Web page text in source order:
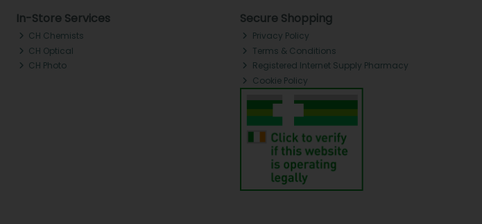
In-Store Services
CH Chemists
CH Optical
CH Photo
Secure Shopping
Privacy Policy
Terms & Conditions
Registered Internet Supply Pharmacy
Cookie Policy